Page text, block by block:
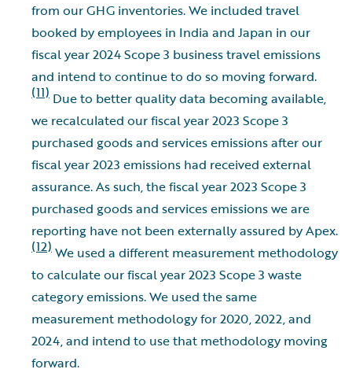
from our GHG inventories. We included travel
booked by employees in India and Japan in our
fiscal year 2024 Scope 3 business travel emissions
and intend to continue to do so moving forward.
(11) Due to better quality data becoming available,
we recalculated our fiscal year 2023 Scope 3
purchased goods and services emissions after our
fiscal year 2023 emissions had received external
assurance. As such, the fiscal year 2023 Scope 3
purchased goods and services emissions we are
reporting have not been externally assured by Apex.
(12) We used a different measurement methodology
to calculate our fiscal year 2023 Scope 3 waste
category emissions. We used the same
measurement methodology for 2020, 2022, and
2024, and intend to use that methodology moving
forward.